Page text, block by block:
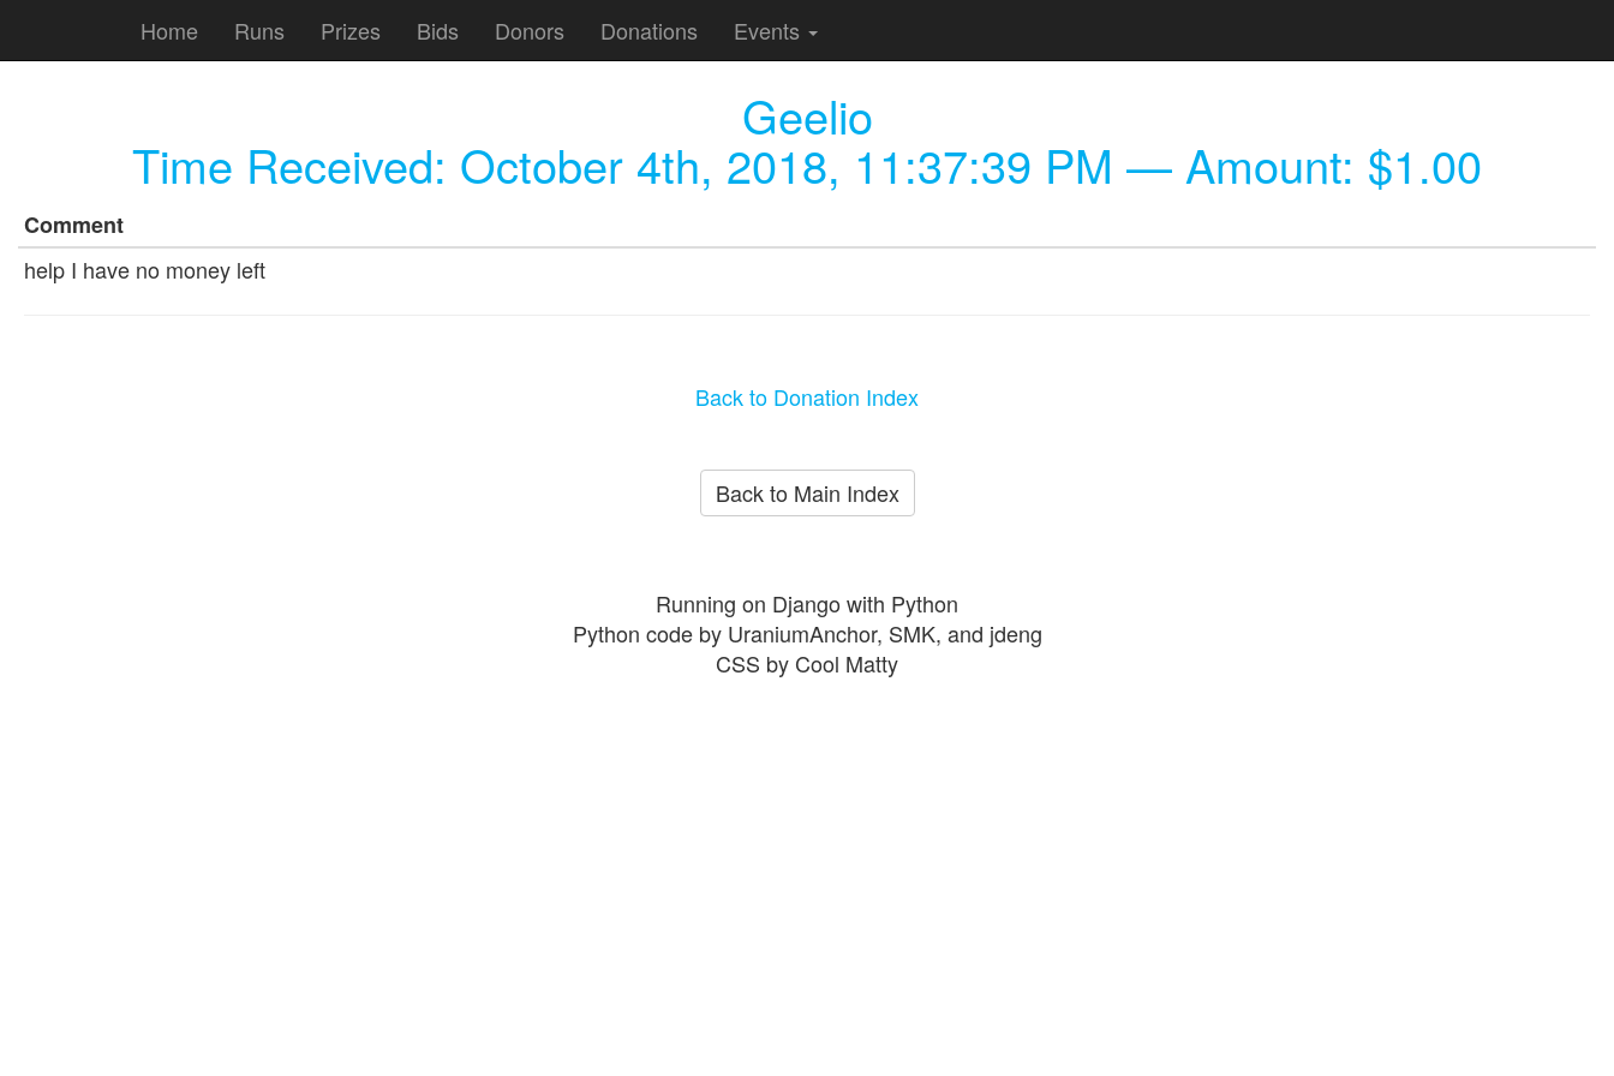
Home Runs Prizes Bids Donors Donations Events
Geelio
Time Received: October 4th, 2018, 11:37:39 PM — Amount: $1.00
Comment
help I have no money left
Back to Donation Index
Back to Main Index
Running on Django with Python
Python code by UraniumAnchor, SMK, and jdeng
CSS by Cool Matty